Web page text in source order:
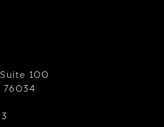
100
76034